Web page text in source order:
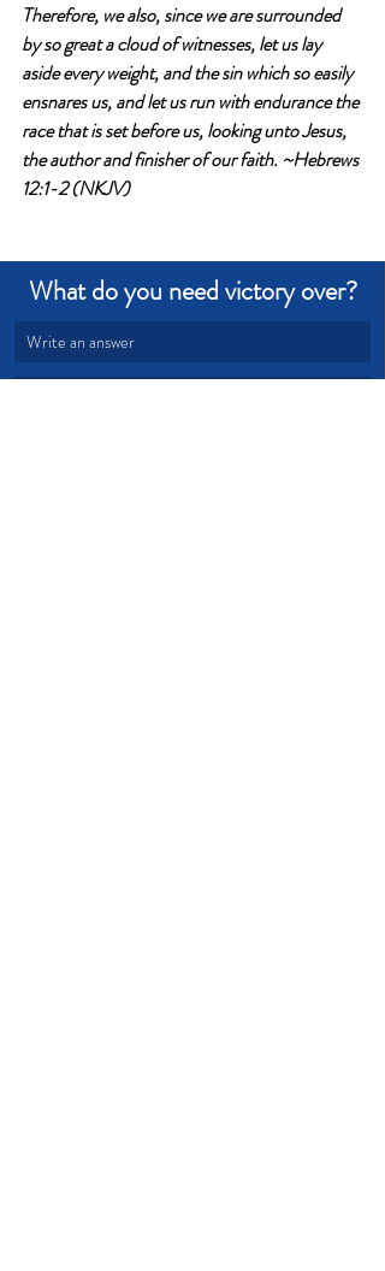
Therefore, we also, since we are surrounded
by so great a cloud of witnesses, let us lay
aside every weight, and the sin which so easily
ensnares us, and let us run with endurance the
race that is set before us, looking unto Jesus,
the author and finisher of our faith. ~Hebrews
12:1-2 (NKJV)
What do you need victory over?
Write an answer